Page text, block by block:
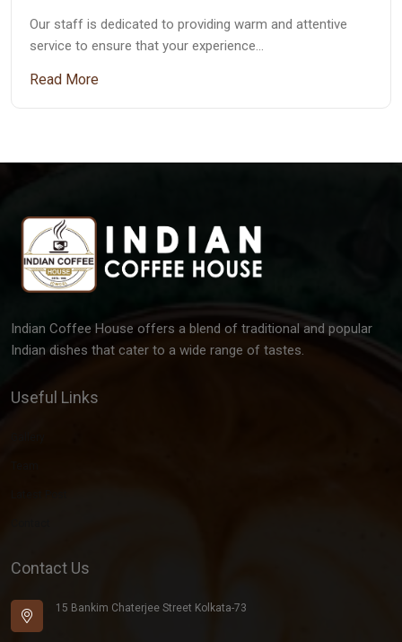
Our staff is dedicated to providing warm and attentive
service to ensure that your experience…
Read More
Indian Coffee House offers a blend of traditional and popular
Indian dishes that cater to a wide range of tastes.
Useful Links
Contact Us
15 Bankim Chaterjee Street Kolkata-73